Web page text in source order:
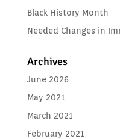
Black History Month
Needed Changes in
Archives
June 2026
May 2021
March 2021
February 2021